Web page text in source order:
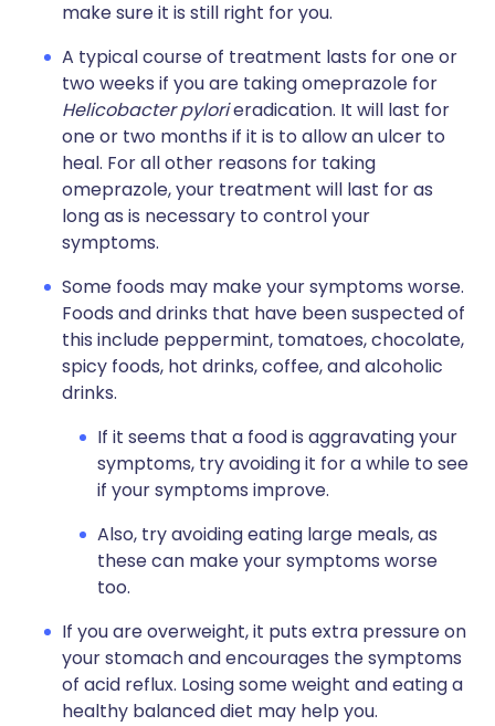
make sure it is still right for you.
A typical course of treatment lasts for one or
two weeks if you are taking omeprazole for
Helicobacter pylorieradication. It will last for
one or two months if it is to allow an ulcer to
heal. For all other reasons for taking
omeprazole, your treatment will last for as
long as is necessary to control your
symptoms.
Some foods may make your symptoms worse.
Foods and drinks that have been suspected of
this include peppermint, tomatoes, chocolate,
spicy foods, hot drinks, coffee, and alcoholic
drinks.
If it seems that a food is aggravating your
symptoms, try avoiding it for a while to see
if your symptoms improve.
Also, try avoiding eating large meals, as
these can make your symptoms worse
too.
If you are overweight, it puts extra pressure on
your stomach and encourages the symptoms
of acid reflux. Losing some weight and eating a
healthy balanced diet may help you.